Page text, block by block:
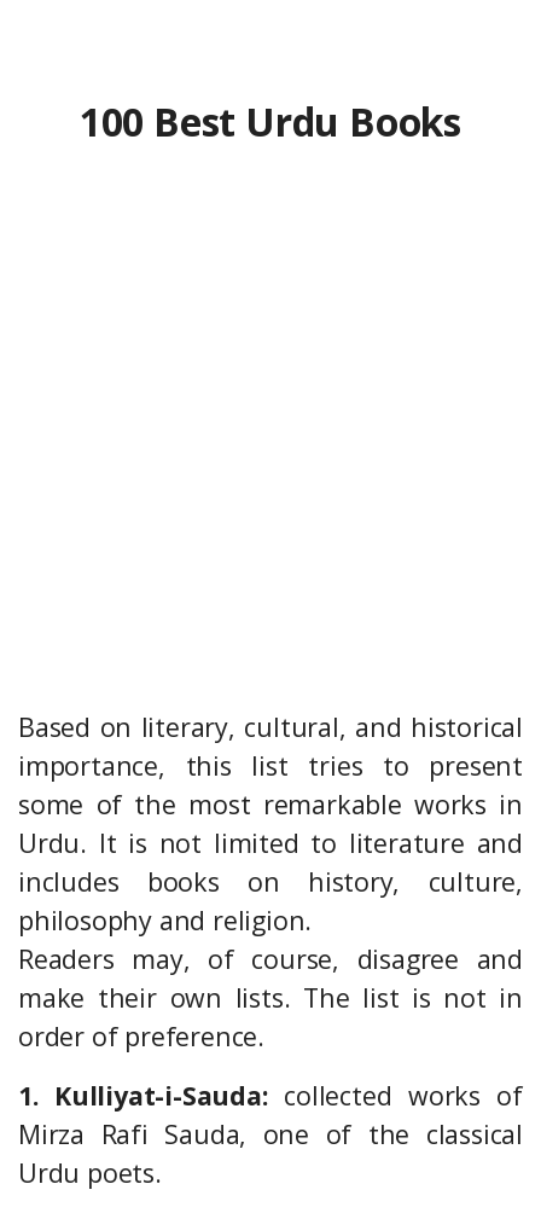
100 Best Urdu Books
Based on literary, cultural, and historical
importance, this list tries to present
some of the most remarkable works in
Urdu. It is not limited to literature and
includes books on history, culture,
philosophy and religion.
Readers may, of course, disagree and
make their own lists. The list is not in
order of preference.
1. Kulliyat-i-Sauda:collected works of
Mirza Rafi Sauda, one of the classical
Urdu poets.